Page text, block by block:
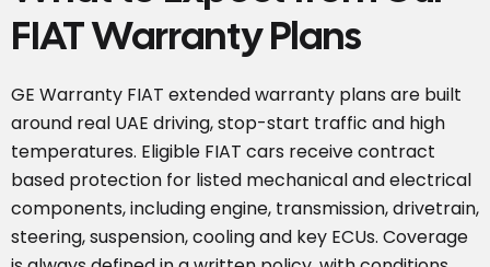
FIAT Warranty Plans
GE Warranty FIAT extended warranty plans are built
around real UAE driving, stop-start traffic and high
temperatures. Eligible FIAT cars receive contract
based protection for listed mechanical and electrical
components, including engine, transmission, drivetrain,
steering, suspension, cooling and key ECUs. Coverage